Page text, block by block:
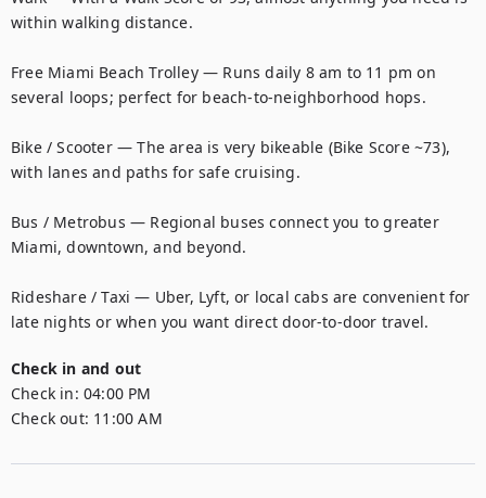
within walking distance.
Free Miami Beach Trolley — Runs daily 8 am to 11 pm on
several loops; perfect for beach-to-neighborhood hops.
Bike / Scooter — The area is very bikeable (Bike Score ~73),
with lanes and paths for safe cruising.
Bus / Metrobus — Regional buses connect you to greater
Miami, downtown, and beyond.
Rideshare / Taxi — Uber, Lyft, or local cabs are convenient for
late nights or when you want direct door-to-door travel.
Check in and out
Check in: 04:00 PM
Check out: 11:00 AM